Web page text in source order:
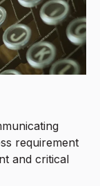
requirement
and critical